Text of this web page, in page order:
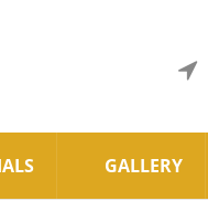
GALLERY